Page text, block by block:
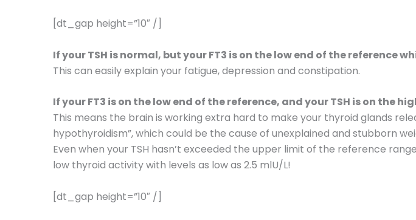
[dt_gap height=”10″ /]
If your TSH is normal, but your FT3 is on the low end of the reference
This can easily explain your fatigue, depression and constipation.
If your FT3 is on the low end of the reference, and your TSH is on the
This means the brain is working extra hard to make your thyroid glands
hypothyroidism”, which could be the cause of unexplained and stubborn
Even when your TSH hasn’t exceeded the upper limit of the reference range
low thyroid activity with levels as low as 2.5 mlU/L!
[dt_gap height=”10″ /]